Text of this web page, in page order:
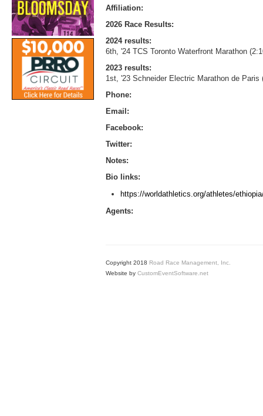
Affiliation:
2026 Race Results:
2024 results:
6th, '24 TCS Toronto Waterfront Marathon
2023 results:
1st, '23 Schneider Electric Marathon de Paris
Phone:
Email:
Facebook:
Twitter:
Notes:
Bio links:
https://worldathletics.org/athletes/
Agents:
Copyright 2018 Road Race Management, Inc.
Website by CustomEventSoftware.net